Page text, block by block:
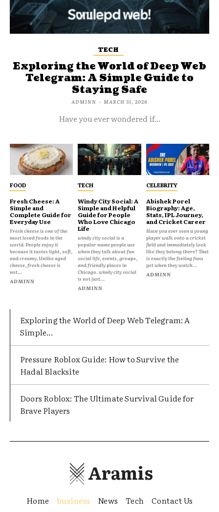
TECH
Exploring the World of Deep Web
Telegram: A Simple Guide to
Staying Safe
ADMINN - MARCH 31, 2026
Have you ever wondered if...
FOOD
Fresh Cheese: A
Simple and
Complete Guide for
Everyday Use
Fresh cheese is one of the
most loved foods in the
world. People enjoy it
because it tastes light, soft,
and creamy. Unlike aged
cheese, fresh cheese is
not...
ADMINN
TECH
Windy City Social: A
Simple and Helpful
Guide for People
Who Love Chicago
Life
windy city social is a
popular name people use
when they talk about fun
social life, events, groups,
and friendly places in
Chicago. windy city social
is not just...
ADMINN
CELEBRITY
Abishek Porel
Biography: Age,
Stats, IPL Journey,
and Cricket Career
Have you ever seen a young
player walk onto a cricket
field and immediately look
like they belong there? That
is exactly the feeling fans
get when they watch...
ADMINN
Exploring the World of Deep Web Telegram: A
Simple...
Pressure Roblox Guide: How to Survive the
Hadal Blacksite
Doors Roblox: The Ultimate Survival Guide for
Brave Players
Aramis
Home business News Tech Contact Us